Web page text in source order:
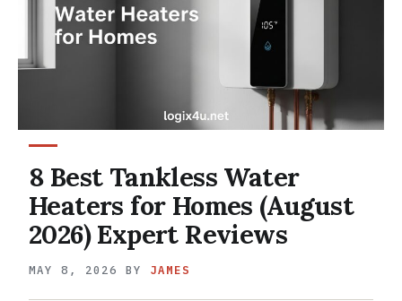
8 Best Tankless Water
Heaters for Homes (August
2026) Expert Reviews
MAY 8, 2026 BY JAMES